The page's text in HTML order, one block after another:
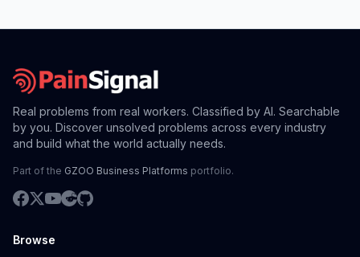
Real problems from real workers. Classified by AI. Searchable
by you. Discover unsolved problems across every industry
and build what the world actually needs.
Part of the GZOO Business Platforms portfolio.
Browse